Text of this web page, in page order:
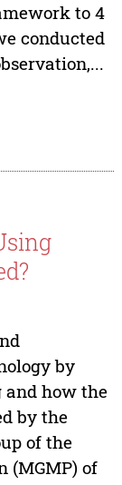
to 4
conducted
by
how the
by the
of the
(MGMP) of